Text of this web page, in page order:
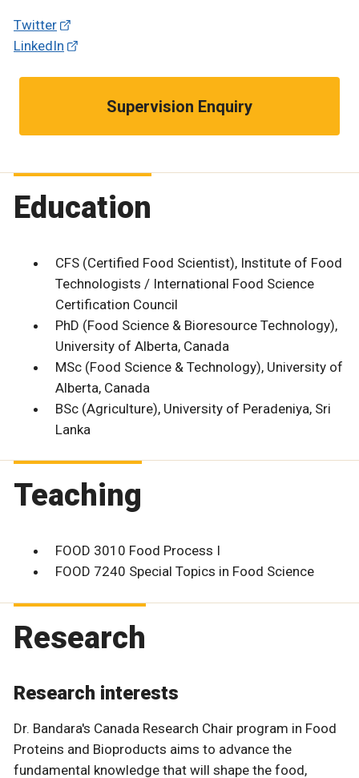
Twitter
LinkedIn
Supervision Enquiry
Education
CFS (Certified Food Scientist), Institute of Food
Technologists / International Food Science
Certification Council
PhD (Food Science & Bioresource Technology),
University of Alberta, Canada
MSc (Food Science & Technology), University of
Alberta, Canada
BSc (Agriculture), University of Peradeniya, Sri
Lanka
Teaching
FOOD 3010 Food Process I
FOOD 7240 Special Topics in Food Science
Research
Research interests
Dr. Bandara's Canada Research Chair program in Food
Proteins and Bioproducts aims to advance the
fundamental knowledge that will shape the food,